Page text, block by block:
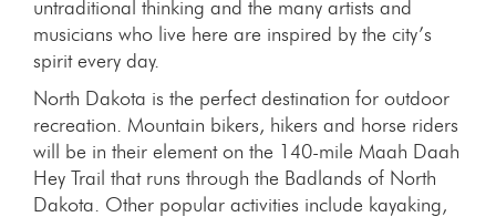
untraditional thinking and the many artists and
musicians who live here are inspired by the city’s
spirit every day.
North Dakota is the perfect destination for outdoor
recreation. Mountain bikers, hikers and horse riders
will be in their element on the 140-mile Maah Daah
Hey Trail that runs through the Badlands of North
Dakota. Other popular activities include kayaking,